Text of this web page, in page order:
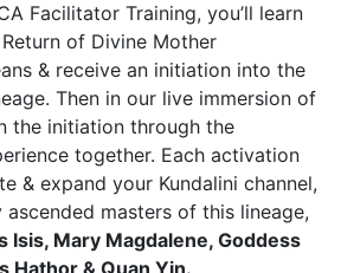
Facilitator Training, you’ll learn
of Divine Mother
& receive an initiation into the
Then in our live immersion of
the initiation through the
together. Each activation
& expand your Kundalini channel,
masters of this lineage,
Isis, Mary Magdalene, Goddess